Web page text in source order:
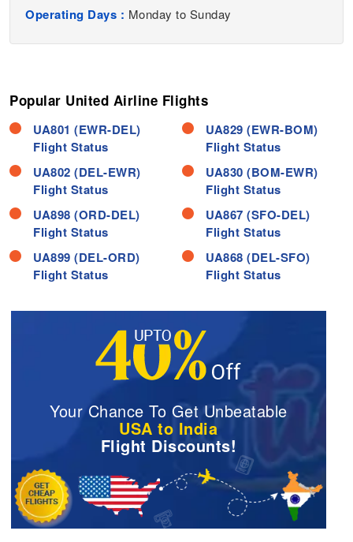
Operating Days : Monday to Sunday
Popular United Airline Flights
UA801 (EWR-DEL)
Flight Status
UA802 (DEL-EWR)
Flight Status
UA898 (ORD-DEL)
Flight Status
UA899 (DEL-ORD)
Flight Status
UA829 (EWR-BOM)
Flight Status
UA830 (BOM-EWR)
Flight Status
UA867 (SFO-DEL)
Flight Status
UA868 (DEL-SFO)
Flight Status
Your Chance To Get Unbeatable
USA to India
Flight Discounts!